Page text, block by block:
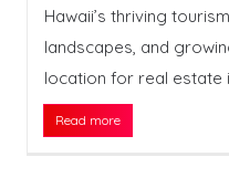
Hawaii’s thriving
landscapes, and
location for real estate
Read more